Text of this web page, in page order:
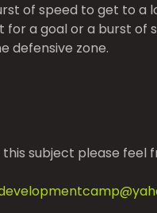
of speed to get to a
for a goal or a burst of
defensive zone.
this subject please feel